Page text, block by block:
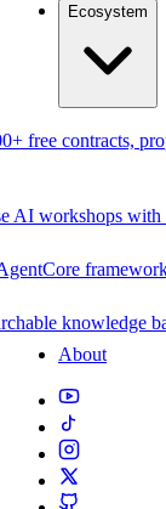
Ecosystem
free contracts,
AI workshops
knowledge
About